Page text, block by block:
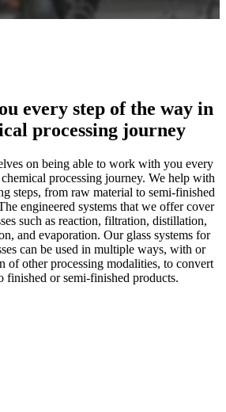
every step of the way in
processing journey
on being able to work with you every
processing journey. We help with
steps, from raw material to semi-finished
engineered systems that we offer cover
such as reaction, filtration, distillation,
and evaporation. Our glass systems for
can be used in multiple ways, with or
of other processing modalities, to convert
finished or semi-finished products.